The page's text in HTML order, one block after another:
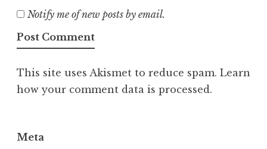
Notify me of new posts by email.
This site uses Akismet to reduce spam. Learn
how your comment data is processed.
Meta